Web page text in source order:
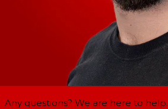
Any questions? We are here to help.